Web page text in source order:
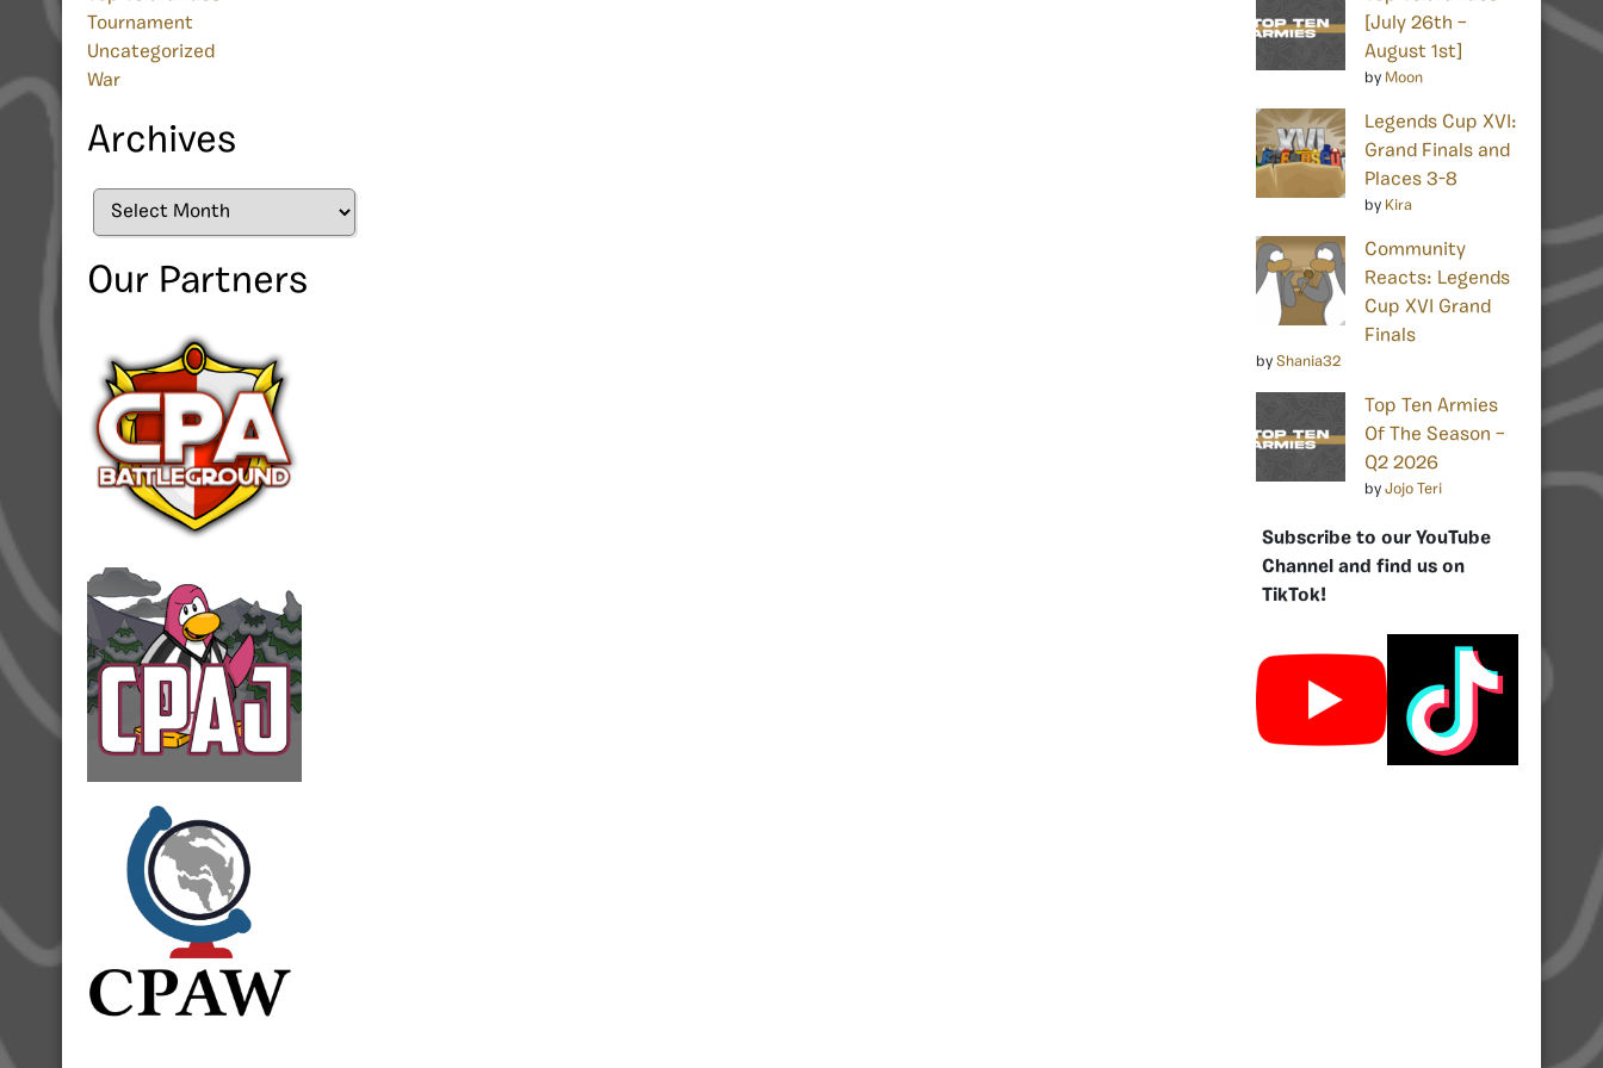
Tournament
Uncategorized
War
Archives
Archives
Our Partners
[July 26th –
August 1st]
by Moon
Legends Cup XVI:
Grand Finals and
Places 3-8
by Kira
Community
Reacts: Legends
Cup XVI Grand
Finals
by Shania32
Top Ten Armies
Of The Season –
Q2 2026
by Jojo Teri
Subscribe to our YouTube
Channel and find us on
TikTok!